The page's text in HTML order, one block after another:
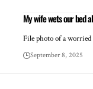
My wife wets our bed
File photo of a
September 8, 2025